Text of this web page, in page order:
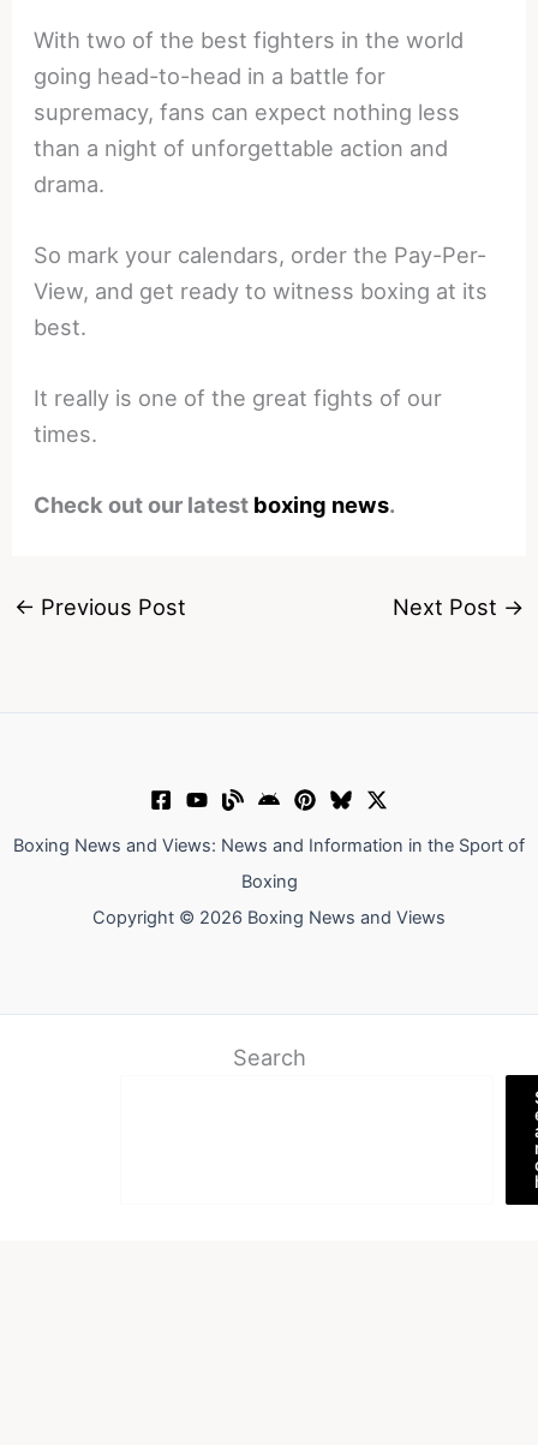
With two of the best fighters in the world
going head-to-head in a battle for
supremacy, fans can expect nothing less
than a night of unforgettable action and
drama.
So mark your calendars, order the Pay-Per-
View, and get ready to witness boxing at its
best.
It really is one of the great fights of our
times.
Check out our latest boxing news.
← Previous Post Next Post →
Boxing News and Views: News and Information in the Sport of
Boxing
Copyright © 2026 Boxing News and Views
Search